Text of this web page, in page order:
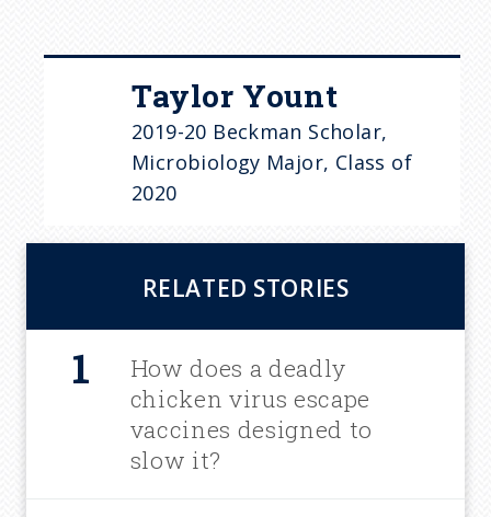
RELATED STORIES
How does a deadly
chicken virus escape
vaccines designed to
slow it?
Taylor Yount
2019-20 Beckman Scholar,
Microbiology Major, Class of
2020